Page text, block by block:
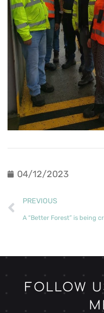
04/12/2023
PREVIOUS
FOLLOW